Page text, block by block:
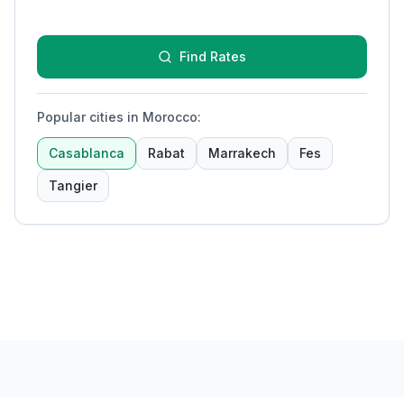
Find Rates
Popular cities in Morocco:
Casablanca Rabat Marrakech Fes
Tangier